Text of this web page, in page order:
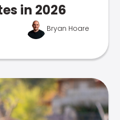
in 2026
Bryan Hoare